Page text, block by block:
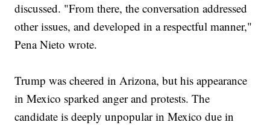
discussed. "From there, the conversation addressed
other issues, and developed in a respectful manner,"
Pena Nieto wrote.
Trump was cheered in Arizona, but his appearance
in Mexico sparked anger and protests. The
candidate is deeply unpopular in Mexico due in